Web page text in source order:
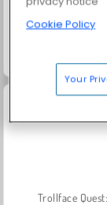
Masha and the
Trollface
Cookie Policy
Your